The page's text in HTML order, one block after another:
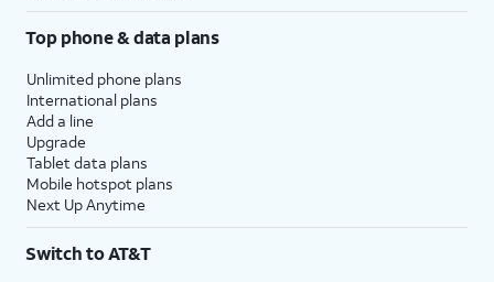
Top phone & data plans
Unlimited phone plans
International plans
Add a line
Upgrade
Tablet data plans
Mobile hotspot plans
Next Up Anytime
Switch to AT&T